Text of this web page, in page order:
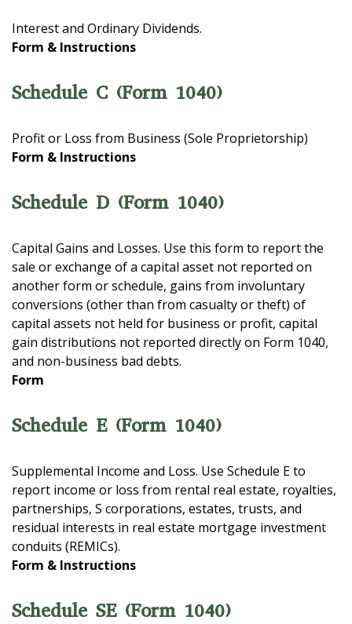
Interest and Ordinary Dividends.
Form & Instructions
Schedule C (Form 1040)
Profit or Loss from Business (Sole Proprietorship)
Form & Instructions
Schedule D (Form 1040)
Capital Gains and Losses. Use this form to report the
sale or exchange of a capital asset not reported on
another form or schedule, gains from involuntary
conversions (other than from casualty or theft) of
capital assets not held for business or profit, capital
gain distributions not reported directly on Form 1040,
and non-business bad debts.
Form
Schedule E (Form 1040)
Supplemental Income and Loss. Use Schedule E to
report income or loss from rental real estate, royalties,
partnerships, S corporations, estates, trusts, and
residual interests in real estate mortgage investment
conduits (REMICs).
Form & Instructions
Schedule SE (Form 1040)